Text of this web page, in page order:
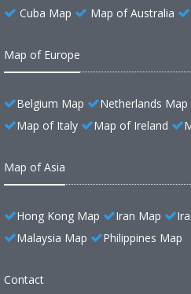
Cuba Map
Map of Australia
Map of Europe
Belgium Map Netherlands Map
Map of Italy
Map of Ireland
Map of Asia
Hong Kong Map Iran Map
Malaysia Map
Philippines Map
Contact